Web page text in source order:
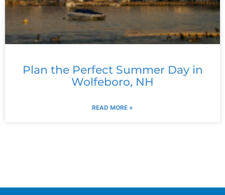
Plan the Perfect Summer Day in
Wolfeboro, NH
READ MORE »